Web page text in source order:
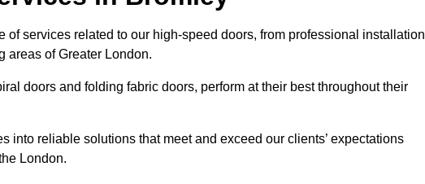
services related to our high-speed doors, from professional installation
areas of Greater London.
doors and folding fabric doors, perform at their best throughout their
into reliable solutions that meet and exceed our clients’ expectations
London.